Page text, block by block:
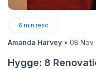
6 min read
Amanda Harvey • 08 Nov
Hygge: 8